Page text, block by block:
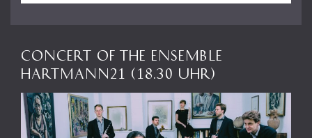
CONCERT OF THE ENSEMBLE
HARTMANN21 (18.30 UHR)